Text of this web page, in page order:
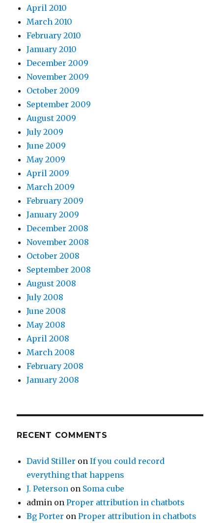
April 2010
March 2010
February 2010
January 2010
December 2009
November 2009
October 2009
September 2009
August 2009
July 2009
June 2009
May 2009
April 2009
March 2009
February 2009
January 2009
December 2008
November 2008
October 2008
September 2008
August 2008
July 2008
June 2008
May 2008
April 2008
March 2008
February 2008
January 2008
RECENT COMMENTS
David Stiller onIf you could record
everything that happens
J. Peterson on Soma cube
admin onProper attribution in chatbots
Bg Porter onProper attribution in chatbots